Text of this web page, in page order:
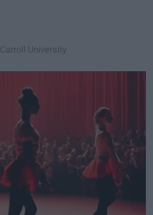
Carroll University